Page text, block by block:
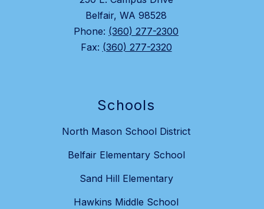
Belfair, WA 98528
Phone: (360) 277-2300
Fax: (360) 277-2320
Schools
North Mason School District
Belfair Elementary School
Sand Hill Elementary
Hawkins Middle School